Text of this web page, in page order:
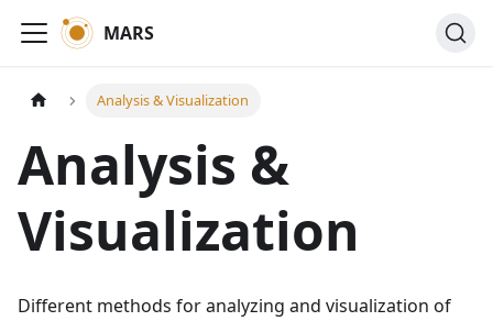
MARS
Analysis & Visualization
Analysis &
Visualization
Different methods for analyzing and visualization of